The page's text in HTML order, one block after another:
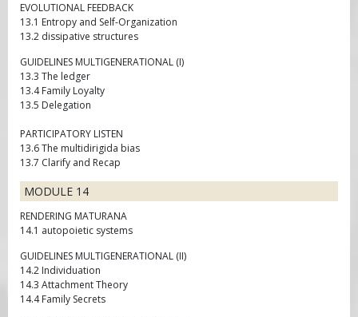
EVOLUTIONAL FEEDBACK
13.1 Entropy and Self-Organization
13.2 dissipative structures
GUIDELINES MULTIGENERATIONAL (I)
13.3 The ledger
13.4 Family Loyalty
13.5 Delegation
PARTICIPATORY LISTEN
13.6 The multidirigida bias
13.7 Clarify and Recap
MODULE 14
RENDERING MATURANA
14.1 autopoietic systems
GUIDELINES MULTIGENERATIONAL (II)
14.2 Individuation
14.3 Attachment Theory
14.4 Family Secrets